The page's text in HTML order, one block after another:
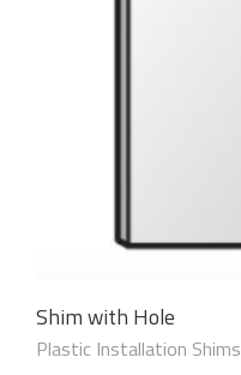
Shim with Hole
Plastic Installation Shims